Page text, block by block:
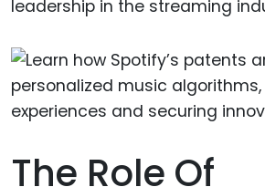
leadership in the streaming
The Role Of